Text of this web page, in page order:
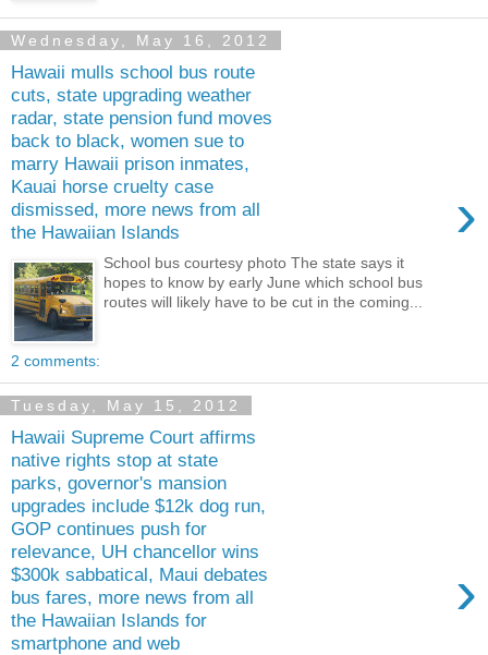
Wednesday, May 16, 2012
Hawaii mulls school bus route
cuts, state upgrading weather
radar, state pension fund moves
back to black, women sue to
marry Hawaii prison inmates,
Kauai horse cruelty case
dismissed, more news from all
the Hawaiian Islands
›
School bus courtesy photo The state says it
hopes to know by early June which school bus
routes will likely have to be cut in the coming...
2 comments:
Tuesday, May 15, 2012
Hawaii Supreme Court affirms
native rights stop at state
parks, governor's mansion
upgrades include $12k dog run,
GOP continues push for
relevance, UH chancellor wins
$300k sabbatical, Maui debates
bus fares, more news from all
the Hawaiian Islands for
smartphone and web
›